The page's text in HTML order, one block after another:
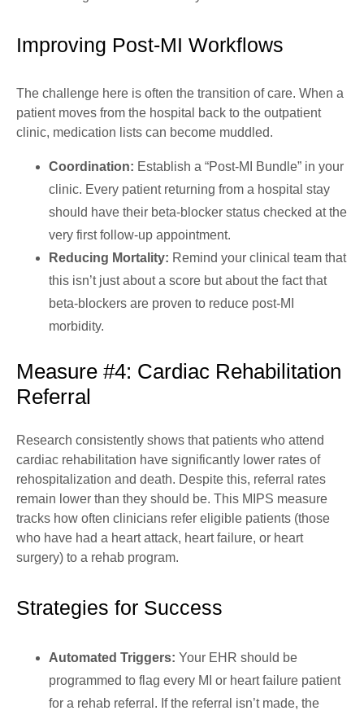
Improving Post-MI Workflows
The challenge here is often the transition of care. When a
patient moves from the hospital back to the outpatient
clinic, medication lists can become muddled.
Coordination: Establish a “Post-MI Bundle” in your
clinic. Every patient returning from a hospital stay
should have their beta-blocker status checked at the
very first follow-up appointment.
Reducing Mortality: Remind your clinical team that
this isn’t just about a score but about the fact that
beta-blockers are proven to reduce post-MI
morbidity.
Measure #4: Cardiac Rehabilitation
Referral
Research consistently shows that patients who attend
cardiac rehabilitation have significantly lower rates of
rehospitalization and death. Despite this, referral rates
remain lower than they should be. This MIPS measure
tracks how often clinicians refer eligible patients (those
who have had a heart attack, heart failure, or heart
surgery) to a rehab program.
Strategies for Success
Automated Triggers: Your EHR should be
programmed to flag every MI or heart failure patient
for a rehab referral. If the referral isn’t made, the